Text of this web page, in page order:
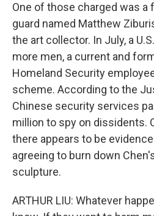
One of those charged was a
guard named Matthew
the art collector. In July, a
more men, a current and
Homeland Security
scheme. According to the
Chinese security services
million to spy on dissidents.
there appears to be
agreeing to burn down
sculpture.
ARTHUR LIU: Whatever